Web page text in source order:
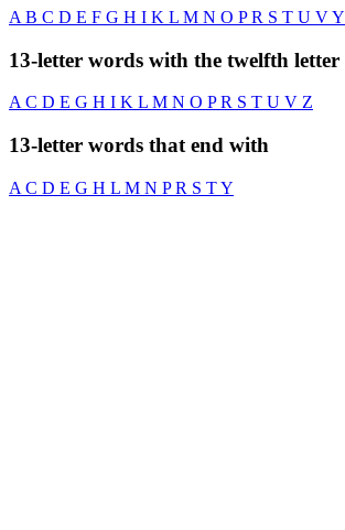
A B C D E F G H I K L M N O PR S T U VY
13-letter words with the twelfth letter
A C D E G H I K L M N O PR S T U V Z
13-letter words that end with
A C D E G H L M N PR S TY